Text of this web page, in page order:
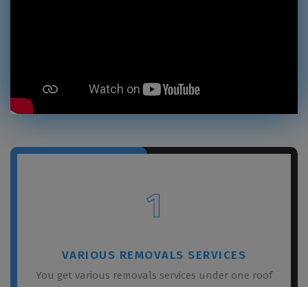
1
VARIOUS REMOVALS SERVICES
You get various removals services under one roof